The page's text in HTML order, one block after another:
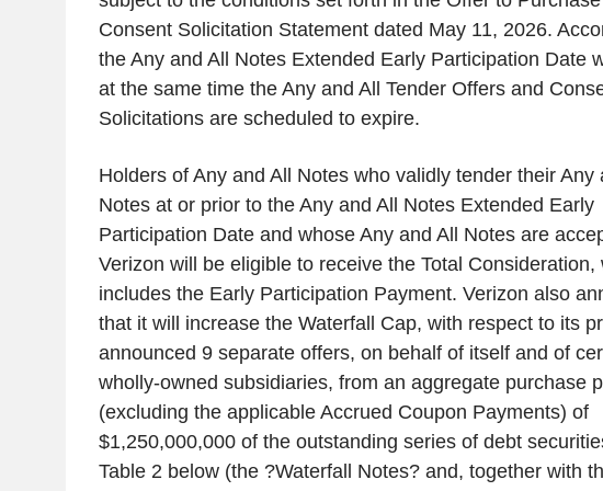
Consent Solicitation Statement dated May 11, 2026.
the Any and All Notes Extended Early Participation Date
at the same time the Any and All Tender Offers and
Solicitations are scheduled to expire.
Holders of Any and All Notes who validly tender their Any
Notes at or prior to the Any and All Notes Extended Early
Participation Date and whose Any and All Notes are
Verizon will be eligible to receive the Total Consideration,
includes the Early Participation Payment. Verizon also
that it will increase the Waterfall Cap, with respect to its
announced 9 separate offers, on behalf of itself and of
wholly-owned subsidiaries, from an aggregate purchase
(excluding the applicable Accrued Coupon Payments) of
$1,250,000,000 of the outstanding series of debt
Table 2 below (the ?Waterfall Notes? and, together with